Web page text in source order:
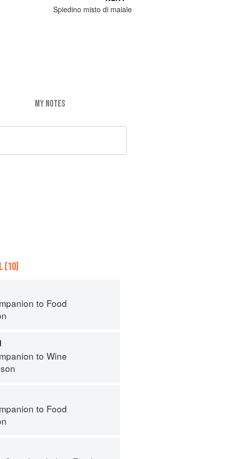
Spiedino misto di maiale
MY NOTES
(10)
to Food
to Wine
to Food